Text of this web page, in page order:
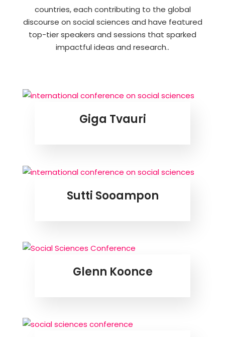
countries, each contributing to the global
discourse on social sciences and have featured
top-tier speakers and sessions that sparked
impactful ideas and research..
Giga Tvauri
Sutti Sooampon
Glenn Koonce